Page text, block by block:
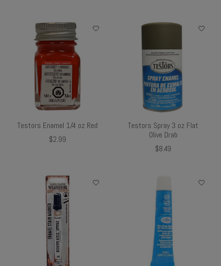
Testors Enamel 1/4 oz Red
$2.99
Testors Spray 3 oz Flat
Olive Drab
$8.49